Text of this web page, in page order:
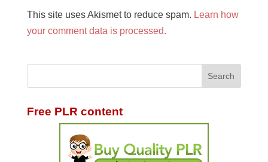
This site uses Akismet to reduce spam. Learn how
your comment data is processed.
Free PLR content